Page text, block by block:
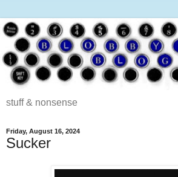
stuff & nonsense
Friday, August 16, 2024
Sucker